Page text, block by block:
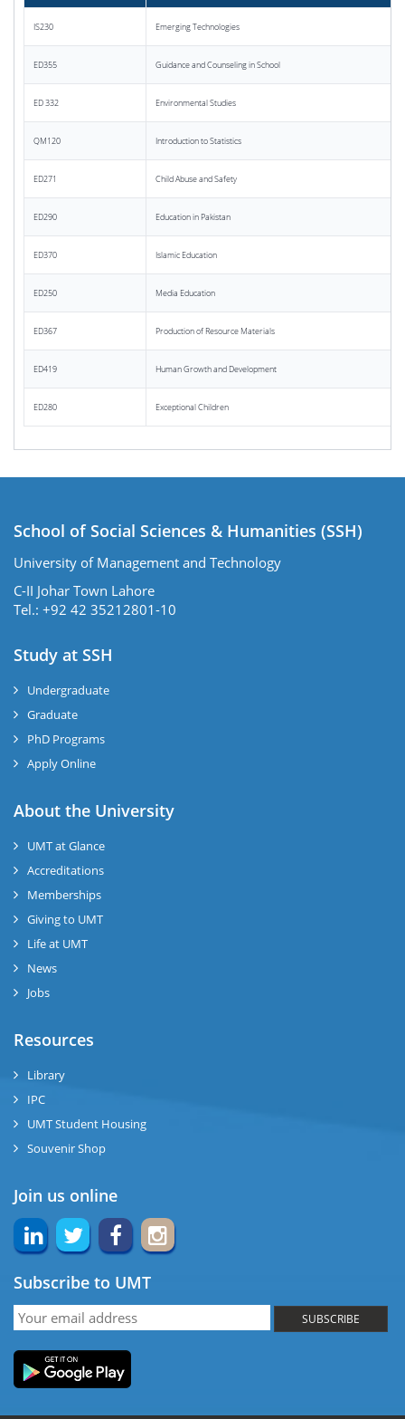
IS230 Emerging Technologies
ED355 Guidance and Counseling in School
ED 332 Environmental Studies
QM120 Introduction to Statistics
ED271 Child Abuse and Safety
ED290 Education in Pakistan
ED370 Islamic Education
ED250 Media Education
ED367 Production of Resource Materials
ED419 Human Growth and Development
ED280 Exceptional Children
School of Social Sciences & Humanities (SSH)
University of Management and Technology
C-II Johar Town Lahore
Tel.: +92 42 35212801-10
Study at SSH
Undergraduate
Graduate
PhD Programs
Apply Online
About the University
UMT at Glance
Accreditations
Memberships
Giving to UMT
Life at UMT
News
Jobs
Resources
Library
IPC
UMT Student Housing
Souvenir Shop
Join us online
Subscribe to UMT
SUBSCRIBE